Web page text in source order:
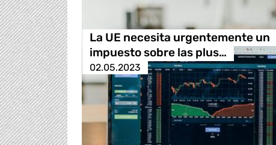
La UE necesita urgentemente un
impuesto sobre las plus…
02.05.2023